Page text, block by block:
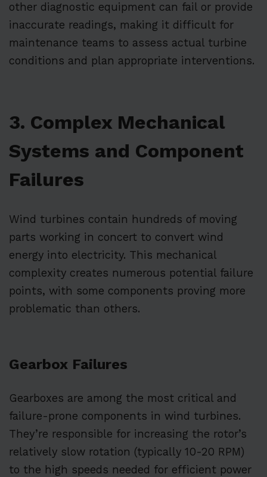
other diagnostic equipment can fail or provide
inaccurate readings, making it difficult for
maintenance teams to assess actual turbine
conditions and plan appropriate interventions.
3. Complex Mechanical
Systems and Component
Failures
Wind turbines contain hundreds of moving
parts working in concert to convert wind
energy into electricity. This mechanical
complexity creates numerous potential failure
points, with some components proving more
problematic than others.
Gearbox Failures
Gearboxes are among the most critical and
failure-prone components in wind turbines.
They’re responsible for increasing the rotor’s
relatively slow rotation (typically 10-20 RPM)
to the high speeds needed for efficient power